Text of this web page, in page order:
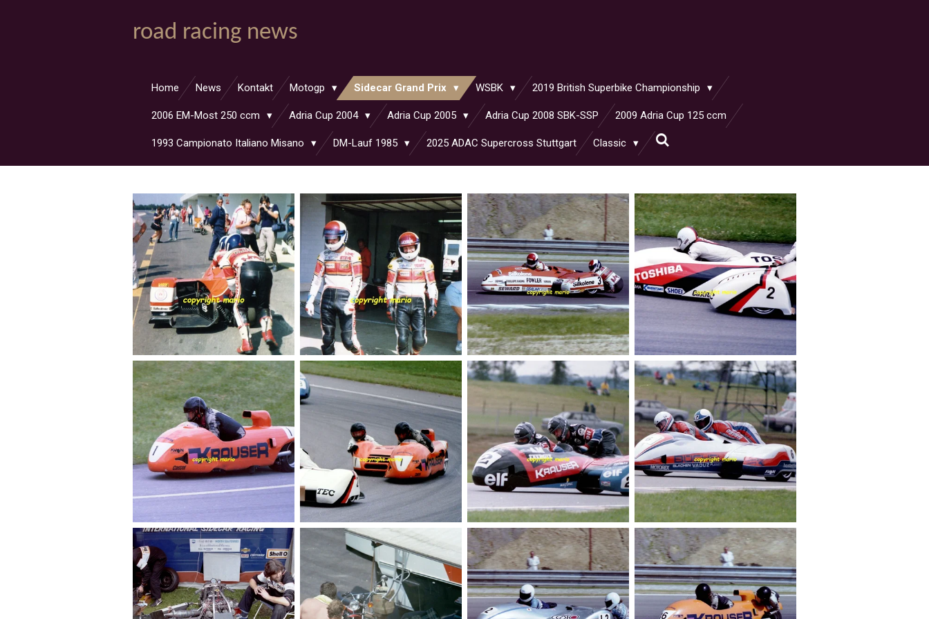
road racing news
Home News Kontakt Motogp Sidecar Grand Prix WSBK 2019 British Superbike Championship
2006 EM-Most 250 ccm Adria Cup 2004 Adria Cup 2005 Adria Cup 2008 SBK-SSP 2009 Adria Cup 125 ccm
1993 Campionato Italiano Misano DM-Lauf 1985 2025 ADAC Supercross Stuttgart Classic